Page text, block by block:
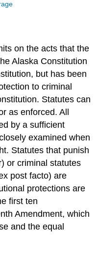
on the acts that the
Alaska Constitution
but has been
to criminal
Statutes can
as enforced. All
by a sufficient
examined when
Statutes that punish
or criminal statutes
post facto) are
protections are
first ten
Amendment, which
and the equal